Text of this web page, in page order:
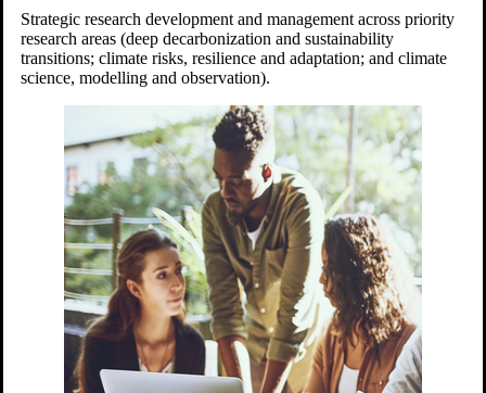
Strategic research development and management across priority
research areas (deep decarbonization and sustainability
transitions; climate risks, resilience and adaptation; and climate
science, modelling and observation).